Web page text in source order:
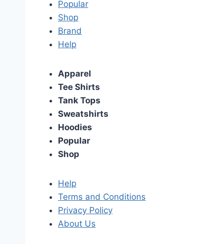
Popular
Shop
Brand
Help
Apparel
Tee Shirts
Tank Tops
Sweatshirts
Hoodies
Popular
Shop
Help
Terms and Conditions
Privacy Policy
About Us